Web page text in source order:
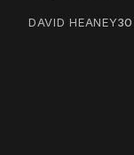
DAVID HEANEY30